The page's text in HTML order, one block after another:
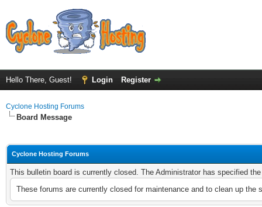
Hello There, Guest! Login Register
Cyclone Hosting Forums
Board Message
Cyclone Hosting Forums
This bulletin board is currently closed. The Administrator has specified
These forums are currently closed for maintenance and to clean up